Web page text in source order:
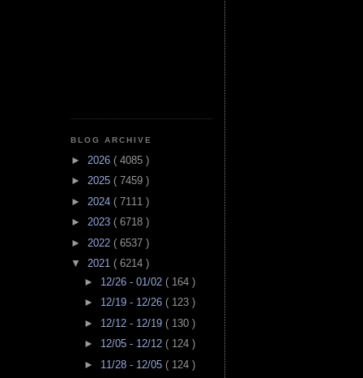
BLOG ARCHIVE
► 2026 ( 4085 )
► 2025 ( 7459 )
► 2024 ( 7111 )
► 2023 ( 6718 )
► 2022 ( 6537 )
▼ 2021 ( 6214 )
► 12/26 - 01/02 ( 164 )
► 12/19 - 12/26 ( 123 )
► 12/12 - 12/19 ( 130 )
► 12/05 - 12/12 ( 124 )
► 11/28 - 12/05 ( 124 )